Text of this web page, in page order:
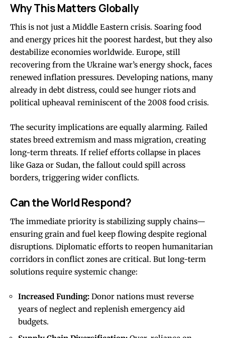
Why This Matters Globally
This is not just a Middle Eastern crisis. Soaring food
and energy prices hit the poorest hardest, but they also
destabilize economies worldwide. Europe, still
recovering from the Ukraine war’s energy shock, faces
renewed inflation pressures. Developing nations, many
already in debt distress, could see hunger riots and
political upheaval reminiscent of the 2008 food crisis.
The security implications are equally alarming. Failed
states breed extremism and mass migration, creating
long-term threats. If relief efforts collapse in places
like Gaza or Sudan, the fallout could spill across
borders, triggering wider conflicts.
Can the World Respond?
The immediate priority is stabilizing supply chains—
ensuring grain and fuel keep flowing despite regional
disruptions. Diplomatic efforts to reopen humanitarian
corridors in conflict zones are critical. But long-term
solutions require systemic change:
Increased Funding: Donor nations must reverse
years of neglect and replenish emergency aid
budgets.